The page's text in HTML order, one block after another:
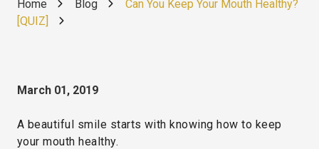
Home Blog
Can You Keep Your Mouth Healthy?
[QUIZ]
March 01, 2019
A beautiful smile starts with knowing how to keep
your mouth healthy.